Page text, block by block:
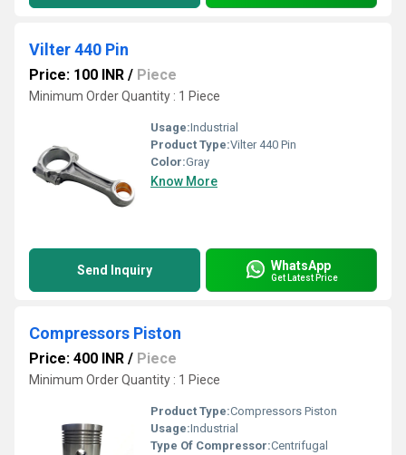
Vilter 440 Pin
Price: 100 INR / Piece
Minimum Order Quantity : 1 Piece
Usage:Industrial
Product Type:Vilter 440 Pin
Color:Gray
Know More
Send Inquiry WhatsApp
Get Latest Price
Compressors Piston
Price: 400 INR / Piece
Minimum Order Quantity : 1 Piece
Product Type:Compressors Piston
Usage:Industrial
Type Of Compressor:Centrifugal